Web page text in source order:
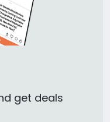
get deals